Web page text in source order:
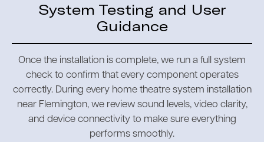
System Testing and User
Guidance
Once the installation is complete, we run a full system
check to confirm that every component operates
correctly. During every home theatre system installation
near Flemington, we review sound levels, video clarity,
and device connectivity to make sure everything
performs smoothly.